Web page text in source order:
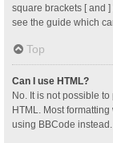
square brackets [ and
see the guide which
Top
Can I use HTML?
No. It is not possible
HTML. Most
using BBCode instead.